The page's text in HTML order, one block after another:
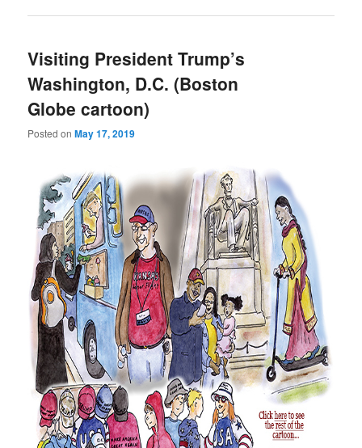
Visiting President Trump’s
Washington, D.C. (Boston
Globe cartoon)
Posted onMay 17, 2019